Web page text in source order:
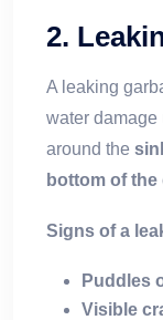
2.
A leaking
water damage
around the
bottom of
Signs of a
Puddles
Visible